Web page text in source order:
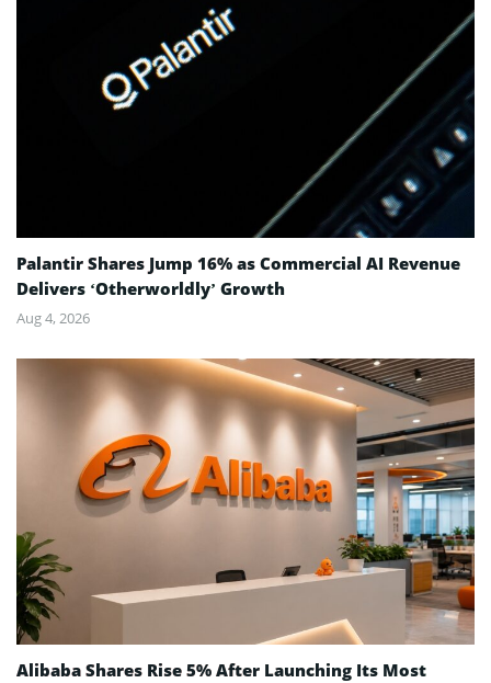
Palantir Shares Jump 16% as Commercial AI Revenue
Delivers ‘Otherworldly’ Growth
Aug 4, 2026
Alibaba Shares Rise 5% After Launching Its Most